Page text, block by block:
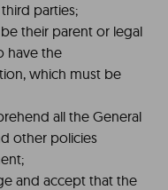
parties;
their parent or legal
have the
which must be
all the General
other policies
and accept that the